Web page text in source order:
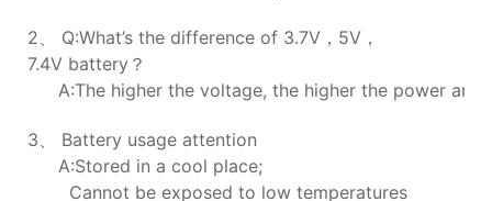
2、 Q:What’s the difference of 3.7V，5V，
7.4V battery？
A:The higher the voltage, the higher the power and
3、 Battery usage attention
A:Stored in a cool place;
Cannot be exposed to low temperatures